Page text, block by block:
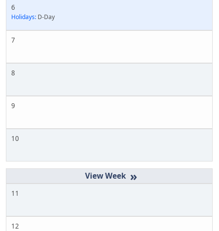
6
Holidays: D-Day
7
8
9
10
»
11
12